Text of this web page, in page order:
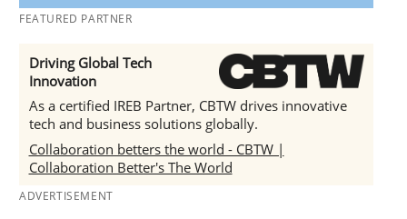
FEATURED PARTNER
Driving Global Tech
Innovation
As a certified IREB Partner, CBTW drives innovative
tech and business solutions globally.
Collaboration betters the world - CBTW |
Collaboration Better's The World
ADVERTISEMENT